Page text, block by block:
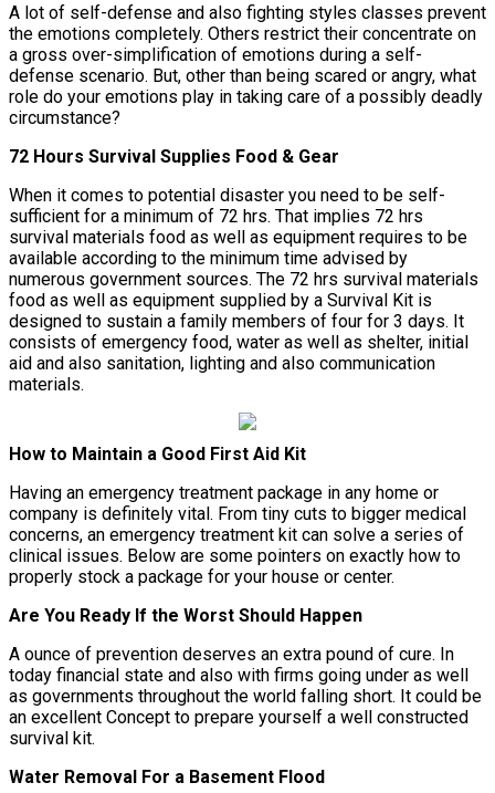
A lot of self-defense and also fighting styles classes prevent
the emotions completely. Others restrict their concentrate on
a gross over-simplification of emotions during a self-
defense scenario. But, other than being scared or angry, what
role do your emotions play in taking care of a possibly deadly
circumstance?
72 Hours Survival Supplies Food & Gear
When it comes to potential disaster you need to be self-
sufficient for a minimum of 72 hrs. That implies 72 hrs
survival materials food as well as equipment requires to be
available according to the minimum time advised by
numerous government sources. The 72 hrs survival materials
food as well as equipment supplied by a Survival Kit is
designed to sustain a family members of four for 3 days. It
consists of emergency food, water as well as shelter, initial
aid and also sanitation, lighting and also communication
materials.
How to Maintain a Good First Aid Kit
Having an emergency treatment package in any home or
company is definitely vital. From tiny cuts to bigger medical
concerns, an emergency treatment kit can solve a series of
clinical issues. Below are some pointers on exactly how to
properly stock a package for your house or center.
Are You Ready If the Worst Should Happen
A ounce of prevention deserves an extra pound of cure. In
today financial state and also with firms going under as well
as governments throughout the world falling short. It could be
an excellent Concept to prepare yourself a well constructed
survival kit.
Water Removal For a Basement Flood